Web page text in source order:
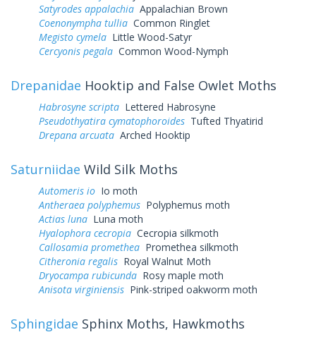
Satyrodes appalachia Appalachian Brown
Coenonympha tullia Common Ringlet
Megisto cymela Little Wood-Satyr
Cercyonis pegala Common Wood-Nymph
Drepanidae Hooktip and False Owlet Moths
Habrosyne scripta Lettered Habrosyne
Pseudothyatira cymatophoroides Tufted Thyatirid
Drepana arcuata Arched Hooktip
Saturniidae Wild Silk Moths
Automeris io Io moth
Antheraea polyphemus Polyphemus moth
Actias luna Luna moth
Hyalophora cecropia Cecropia silkmoth
Callosamia promethea Promethea silkmoth
Citheronia regalis Royal Walnut Moth
Dryocampa rubicunda Rosy maple moth
Anisota virginiensis Pink-striped oakworm moth
Sphingidae Sphinx Moths, Hawkmoths